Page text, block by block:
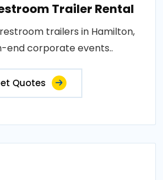
Trailer Rental
trailers in Hamilton,
end corporate events..
Quotes